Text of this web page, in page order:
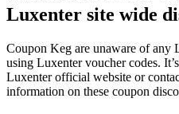
Luxenter site wide
Coupon Keg are unaware of any
using Luxenter voucher codes.
Luxenter official website or
information on these coupon